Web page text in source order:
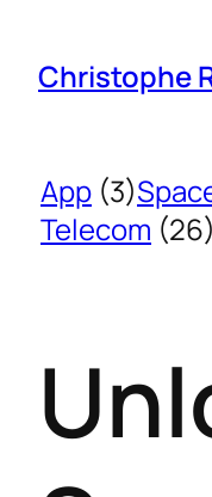
Christophe
App (3)
Telecom (26)